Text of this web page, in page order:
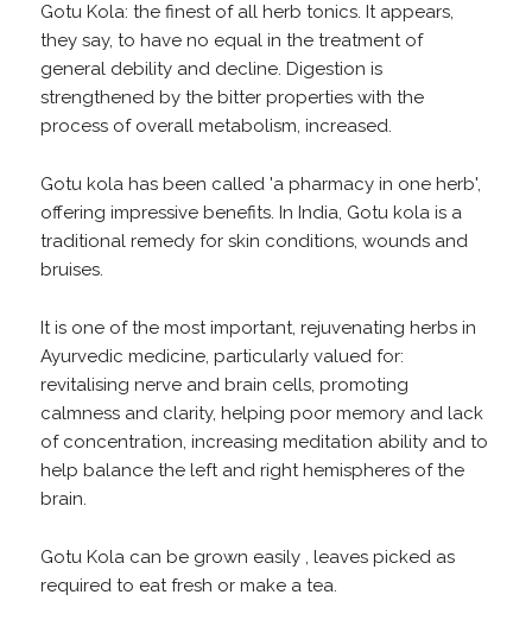
Gotu Kola: the finest of all herb tonics. It appears,
they say, to have no equal in the treatment of
general debility and decline. Digestion is
strengthened by the bitter properties with the
process of overall metabolism, increased.
Gotu kola has been called 'a pharmacy in one herb',
offering impressive benefits. In India, Gotu kola is a
traditional remedy for skin conditions, wounds and
bruises.
It is one of the most important, rejuvenating herbs in
Ayurvedic medicine, particularly valued for:
revitalising nerve and brain cells, promoting
calmness and clarity, helping poor memory and lack
of concentration, increasing meditation ability and to
help balance the left and right hemispheres of the
brain.
Gotu Kola can be grown easily , leaves picked as
required to eat fresh or make a tea.